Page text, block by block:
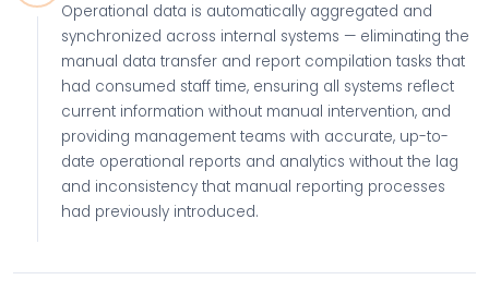
Operational data is automatically aggregated and
synchronized across internal systems — eliminating the
manual data transfer and report compilation tasks that
had consumed staff time, ensuring all systems reflect
current information without manual intervention, and
providing management teams with accurate, up-to-
date operational reports and analytics without the lag
and inconsistency that manual reporting processes
had previously introduced.